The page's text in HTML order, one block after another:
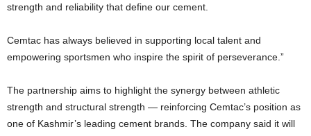
strength and reliability that define our cement.
Cemtac has always believed in supporting local talent and
empowering sportsmen who inspire the spirit of perseverance.”
The partnership aims to highlight the synergy between athletic
strength and structural strength — reinforcing Cemtac’s position as
one of Kashmir’s leading cement brands. The company said it will